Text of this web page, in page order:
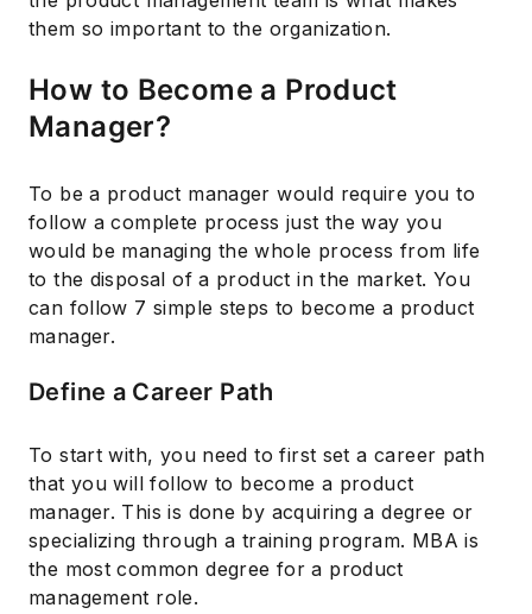
them so important to the organization.
How to Become a Product
Manager?
To be a product manager would require you to
follow a complete process just the way you
would be managing the whole process from life
to the disposal of a product in the market. You
can follow 7 simple steps to become a product
manager.
Define a Career Path
To start with, you need to first set a career path
that you will follow to become a product
manager. This is done by acquiring a degree or
specializing through a training program. MBA is
the most common degree for a product
management role.